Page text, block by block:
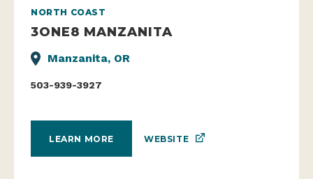
NORTH COAST
3ONE8 MANZANITA
Manzanita, OR
503-939-3927
LEARN MORE WEBSITE